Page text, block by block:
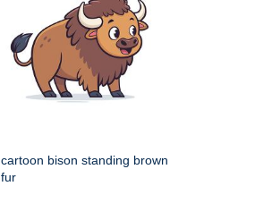
cartoon bison standing brown
fur